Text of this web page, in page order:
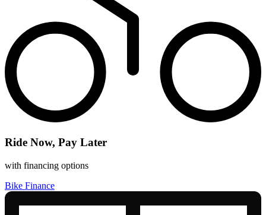
Ride Now, Pay Later
with financing options
Bike Finance